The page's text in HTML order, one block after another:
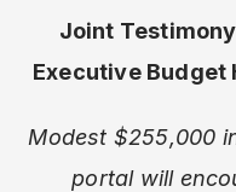
Joint
Executive Budget
Modest $255,000
portal will